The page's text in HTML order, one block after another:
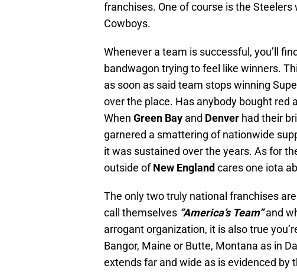
franchises. One of course is the
Cowboys.
Whenever a team is successful, you’ll
bandwagon trying to feel like winners.
as soon as said team stops winning
over the place. Has anybody bought red
When Green Bay and Denver had their
garnered a smattering of nationwide
it was sustained over the years. As for
outside ofNew England cares one iota
The only two truly national franchises
call themselves “America’s Team”and
arrogant organization, it is also true
Bangor, Maine or Butte, Montana as in
extends far and wide as is evidenced by